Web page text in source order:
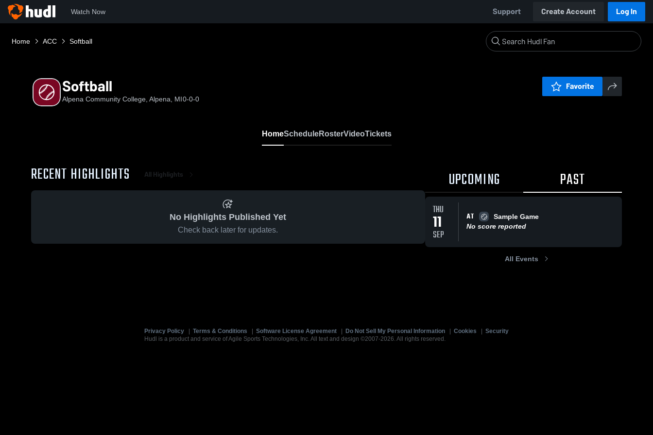
Watch Now Support Create Account Log In
Home ACC Softball
Softball
Alpena Community College, Alpena, MI0-0-0
Favorite
HomeScheduleRosterVideoTickets
RECENT HIGHLIGHTS All Highlights
No Highlights Published Yet
Check back later for updates.
UPCOMING PAST
THU
11
SEP
AT
Sample Game
No score reported
All Events
Privacy Policy Terms & Conditions Software License Agreement Do Not Sell My Personal Information Cookies
Security
Hudl is a product and service of Agile Sports Technologies, Inc. All text and design ©2007-2026. All rights reserved.